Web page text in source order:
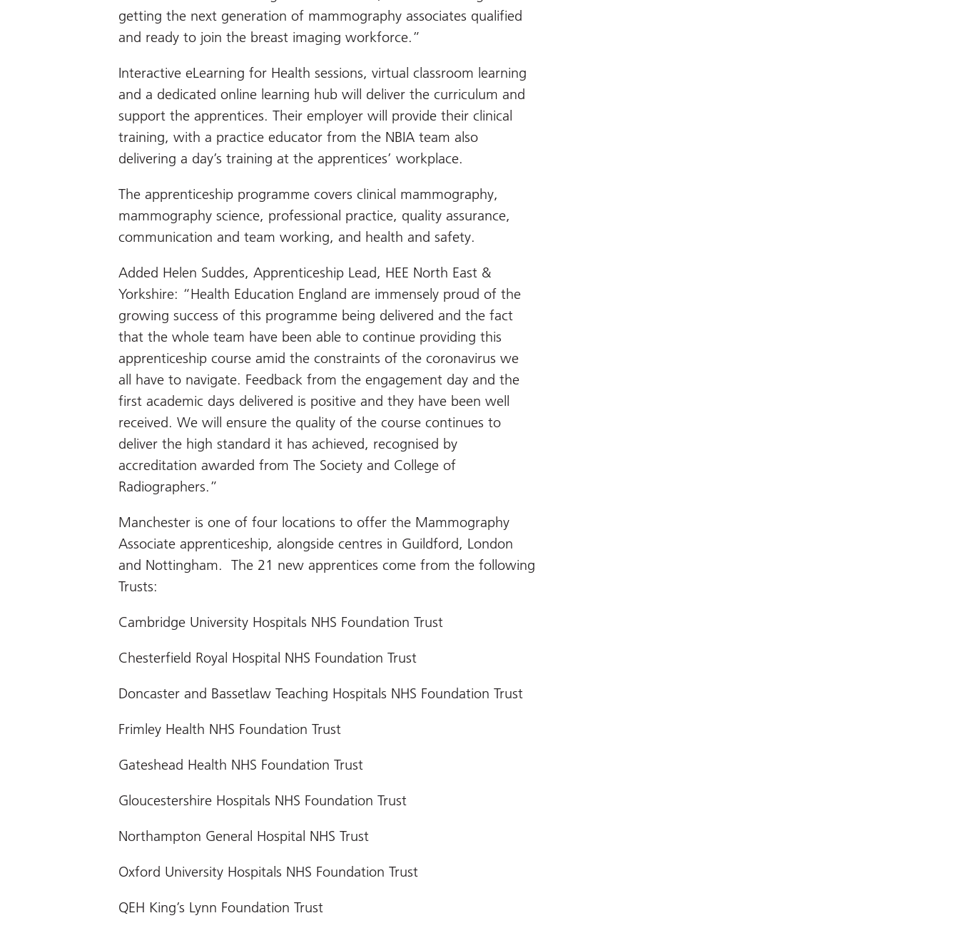
getting the next generation of mammography associates qualified
and ready to join the breast imaging workforce.”
Interactive eLearning for Health sessions, virtual classroom learning
and a dedicated online learning hub will deliver the curriculum and
support the apprentices. Their employer will provide their clinical
training, with a practice educator from the NBIA team also
delivering a day’s training at the apprentices’ workplace.
The apprenticeship programme covers clinical mammography,
mammography science, professional practice, quality assurance,
communication and team working, and health and safety.
Added Helen Suddes, Apprenticeship Lead, HEE North East &
Yorkshire: “Health Education England are immensely proud of the
growing success of this programme being delivered and the fact
that the whole team have been able to continue providing this
apprenticeship course amid the constraints of the coronavirus we
all have to navigate. Feedback from the engagement day and the
first academic days delivered is positive and they have been well
received. We will ensure the quality of the course continues to
deliver the high standard it has achieved, recognised by
accreditation awarded from The Society and College of
Radiographers.”
Manchester is one of four locations to offer the Mammography
Associate apprenticeship, alongside centres in Guildford, London
and Nottingham. The 21 new apprentices come from the following
Trusts:
Cambridge University Hospitals NHS Foundation Trust
Chesterfield Royal Hospital NHS Foundation Trust
Doncaster and Bassetlaw Teaching Hospitals NHS Foundation Trust
Frimley Health NHS Foundation Trust
Gateshead Health NHS Foundation Trust
Gloucestershire Hospitals NHS Foundation Trust
Northampton General Hospital NHS Trust
Oxford University Hospitals NHS Foundation Trust
QEH King’s Lynn Foundation Trust